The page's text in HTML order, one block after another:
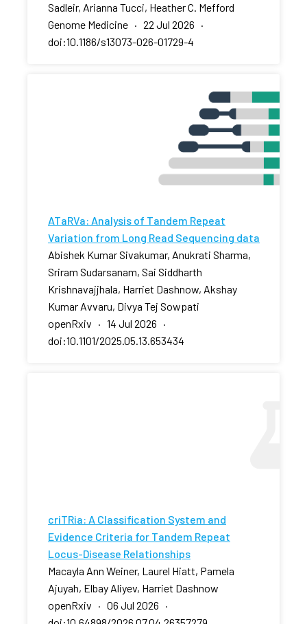
Sadleir, Arianna Tucci, Heather C. Mefford
Genome Medicine · 22 Jul 2026 ·
doi:10.1186/s13073-026-01729-4
ATaRVa: Analysis of Tandem Repeat
Variation from Long Read Sequencing data
Abishek Kumar Sivakumar, Anukrati Sharma,
Sriram Sudarsanam, Sai Siddharth
Krishnavajjhala, Harriet Dashnow, Akshay
Kumar Avvaru, Divya Tej Sowpati
openRxiv · 14 Jul 2026 ·
doi:10.1101/2025.05.13.653434
criTRia: A Classification System and
Evidence Criteria for Tandem Repeat
Locus-Disease Relationships
Macayla Ann Weiner, Laurel Hiatt, Pamela
Ajuyah, Elbay Aliyev, Harriet Dashnow
openRxiv · 06 Jul 2026 ·